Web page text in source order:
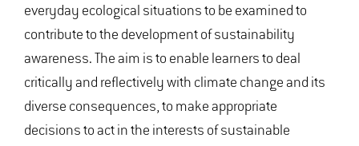
everyday ecological situations to be examined to
contribute to the development of sustainability
awareness. The aim is to enable learners to deal
critically and reflectively with climate change and its
diverse consequences, to make appropriate
decisions to act in the interests of sustainable